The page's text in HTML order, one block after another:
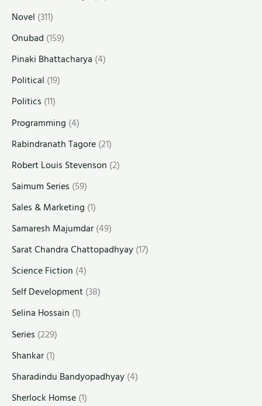
Novel (311)
Onubad (159)
Pinaki Bhattacharya (4)
Political (19)
Politics (11)
Programming (4)
Rabindranath Tagore(21)
Robert Louis Stevenson (2)
Saimum Series (59)
Sales & Marketing (1)
Samaresh Majumdar(49)
Sarat Chandra Chattopadhyay(17)
Science Fiction (4)
Self Development(38)
Selina Hossain (1)
Series (229)
Shankar(1)
Sharadindu Bandyopadhyay(4)
Sherlock Homse(1)